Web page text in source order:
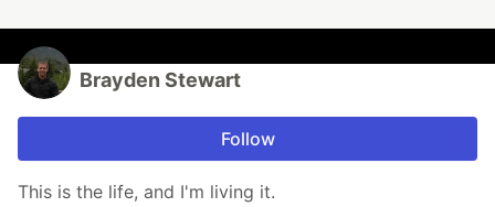
Brayden Stewart
Follow
This is the life, and I'm living it.